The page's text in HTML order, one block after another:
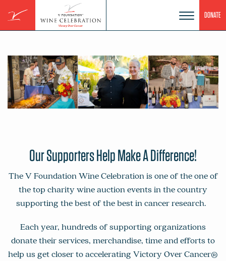
content
DONATE
Our Supporters Help Make A Difference!
The V Foundation Wine Celebration is one of the one of
the top charity wine auction events in the country
supporting the best of the best in cancer research.
Each year, hundreds of supporting organizations
donate their services, merchandise, time and efforts to
help us get closer to accelerating Victory Over Cancer®